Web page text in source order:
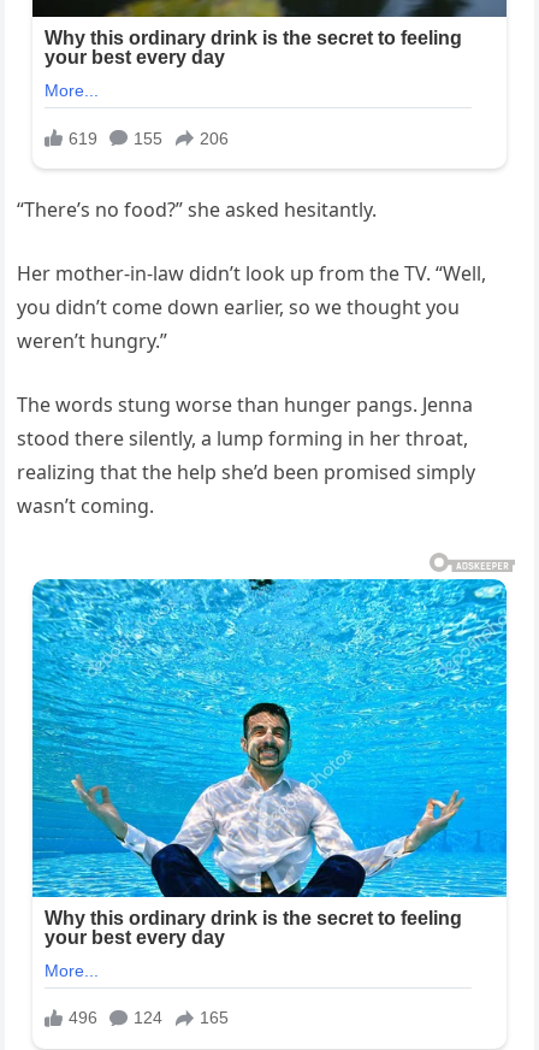
“There’s no food?” she asked hesitantly.
Her mother-in-law didn’t look up from the TV. “Well,
you didn’t come down earlier, so we thought you
weren’t hungry.”
The words stung worse than hunger pangs. Jenna
stood there silently, a lump forming in her throat,
realizing that the help she’d been promised simply
wasn’t coming.